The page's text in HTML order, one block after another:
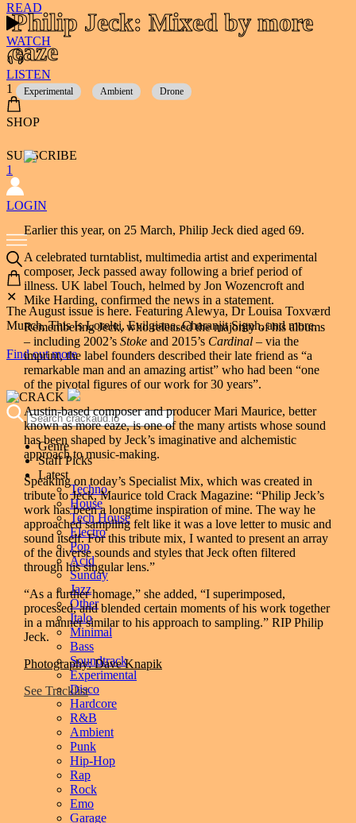
READ
WATCH
LISTEN
1
SHOP
SUBSCRIBE
1
LOGIN
✕
The August issue is here. Featuring Alewya, Dr Louisa Toxværd
Munch, This Is Lorelei, Evilgiane, Charanjit Signh, and more.
Find out more
Genre
Staff Picks
Latest
Techno
House
Tech House
Electro
Pop
Acid
Sunday
Jazz
Other
Italo
Minimal
Bass
Soundtrack
Experimental
Disco
Hardcore
R&B
Ambient
Punk
Hip-Hop
Rap
Rock
Emo
Garage
Philip Jeck: Mixed by more
eaze
Experimental Ambient Drone
Earlier this year, on 25 March, Philip Jeck died aged 69.
A celebrated turntablist, multimedia artist and experimental
composer, Jeck passed away following a brief period of
illness. UK label Touch, helmed by Jon Wozencroft and
Mike Harding, confirmed the news in a statement.
Remembering Jeck, who released the majority of his albums
– including 2002’s Stoke and 2015’s Cardinal – via the
imprint, the label founders described their late friend as “a
remarkable man and an amazing artist” who had been “one
of the pivotal figures of our work for 30 years”.
Austin-based composer and producer Mari Maurice, better
known as more eaze, is one of the many artists whose sound
has been shaped by Jeck’s imaginative and alchemistic
approach to music-making.
Speaking on today’s Specialist Mix, which was created in
tribute to Jeck, Maurice told Crack Magazine: “Philip Jeck’s
work has been a longtime inspiration of mine. The way he
approached sampling felt like it was a love letter to music and
sound itself. For this tribute mix, I wanted to present an array
of the diverse sounds and styles that Jeck often filtered
through his singular lens.”
“As a further homage,” she added, “I superimposed,
processed, and blended certain moments of his work together
in a manner similar to his approach to sampling.” RIP Philip
Jeck.
Photography: Dave Knapik
See Tracklist